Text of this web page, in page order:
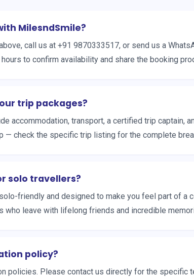
MilesndSmile?
call us at +91 9870333517, or send us a
to confirm availability and share the booking
trip packages?
accommodation, transport, a certified trip captain,
— check the specific trip listing for the complete
solo travellers?
friendly and designed to make you feel part of a
who leave with lifelong friends and incredible
policy?
policies. Please contact us directly for the specific